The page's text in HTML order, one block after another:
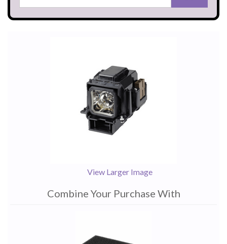
View Larger Image
Combine Your Purchase With